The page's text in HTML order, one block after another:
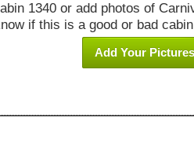
1340 or add photos of
if this is a good or bad
Add Your Pictures